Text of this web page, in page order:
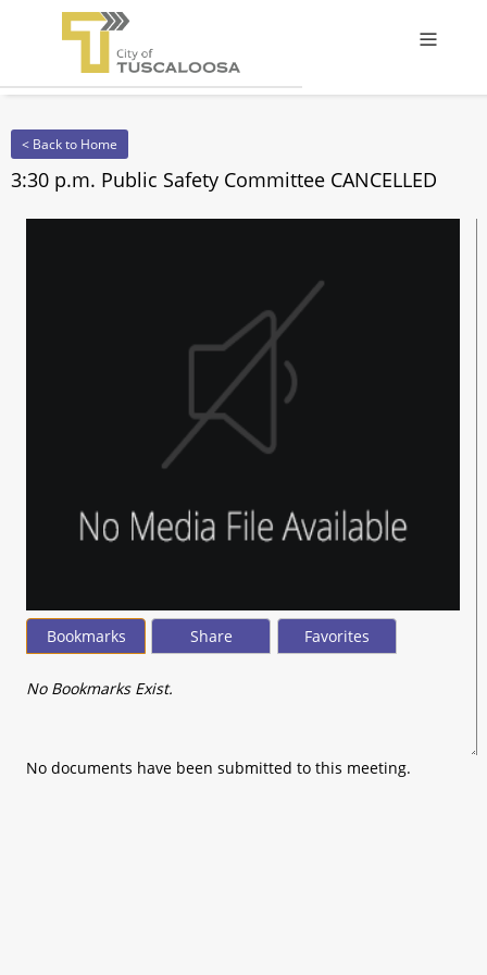
< Back to Home
3:30 p.m. Public Safety Committee CANCELLED
Bookmarks Share Favorites
No Bookmarks Exist.
No documents have been submitted to this meeting.